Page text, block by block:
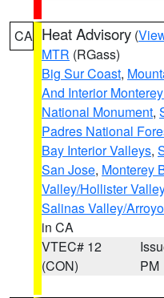
CA Heat Advisory (
MTR (RGass)
Big Sur Coast,
And Interior
National Monument,
Padres National
Bay Interior Valleys,
San Jose, Monterey
Valley/Hollister
Salinas Valley/
in CA
VTEC# 12
(CON)
PM